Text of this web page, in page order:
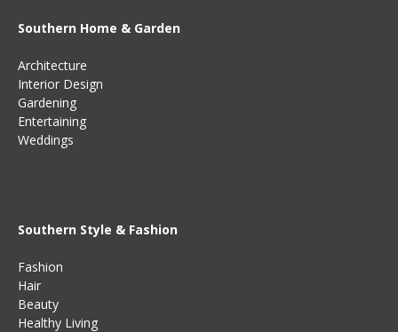
Southern Home & Garden
Architecture
Interior Design
Gardening
Entertaining
Weddings
Southern Style & Fashion
Fashion
Hair
Beauty
Healthy Living